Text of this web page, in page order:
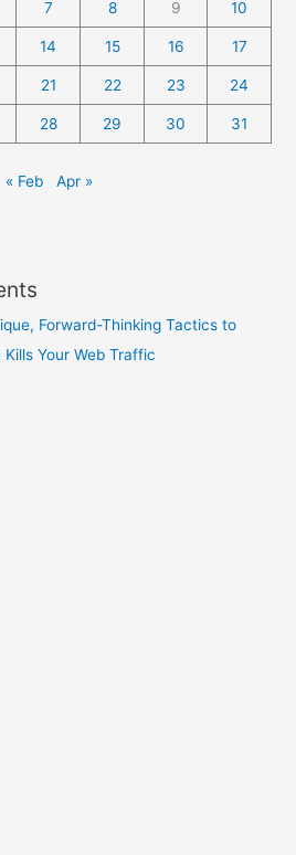
7 8 9 10
14 15 16 17
21 22 23 24
28 29 30 31
« Feb Apr »
Forward-Thinking Tactics to
Your Web Traffic